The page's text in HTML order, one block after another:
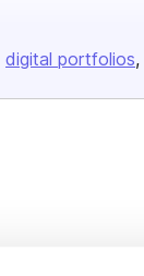
digital portfolios